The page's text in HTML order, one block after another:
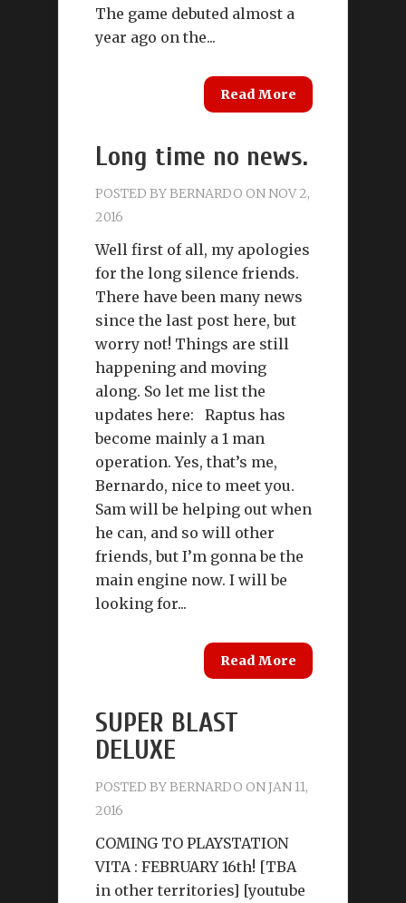
The game debuted almost a
year ago on the...
Read More
Long time no news.
POSTED BYBERNARDO ON NOV 2,
2016
Well first of all, my apologies
for the long silence friends.
There have been many news
since the last post here, but
worry not! Things are still
happening and moving
along. So let me list the
updates here: Raptus has
become mainly a 1 man
operation. Yes, that’s me,
Bernardo, nice to meet you.
Sam will be helping out when
he can, and so will other
friends, but I’m gonna be the
main engine now. I will be
looking for...
Read More
SUPER BLAST
DELUXE
POSTED BYBERNARDO ON JAN 11,
2016
COMING TO PLAYSTATION
VITA : FEBRUARY 16th! [TBA
in other territories] [youtube